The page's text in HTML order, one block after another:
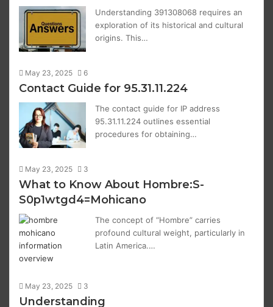
Understanding 391308068 requires an
exploration of its historical and cultural
origins. This…
May 23, 2025 6
Contact Guide for 95.31.11.224
The contact guide for IP address
95.31.11.224 outlines essential
procedures for obtaining…
May 23, 2025 3
What to Know About Hombre:S-
S0p1wtgd4=Mohicano
The concept of “Hombre” carries
profound cultural weight, particularly in
Latin America.…
May 23, 2025 3
Understanding